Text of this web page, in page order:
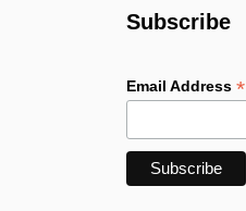
Subscribe
Email Address*